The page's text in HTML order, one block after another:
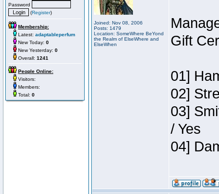
Password
(Register)
Membership:
Latest: adaptableperfum
New Today: 0
New Yesterday: 0
Overall: 1241
People Online:
Visitors:
Members:
Total: 0
Joined: Nov 08, 2006
Posts: 1479
Location: SomeWhere BeYond
the Realm of ElseWhere and
ElseWhen
Gift
01]
02]
03]
/ Yes
04]